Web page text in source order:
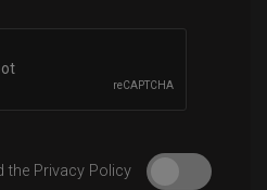
the Privacy Policy